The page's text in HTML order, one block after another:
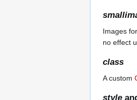
Images
no effect
class
A custom
style